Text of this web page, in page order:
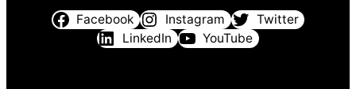
Facebook Instagram
Twitter
LinkedIn
YouTube